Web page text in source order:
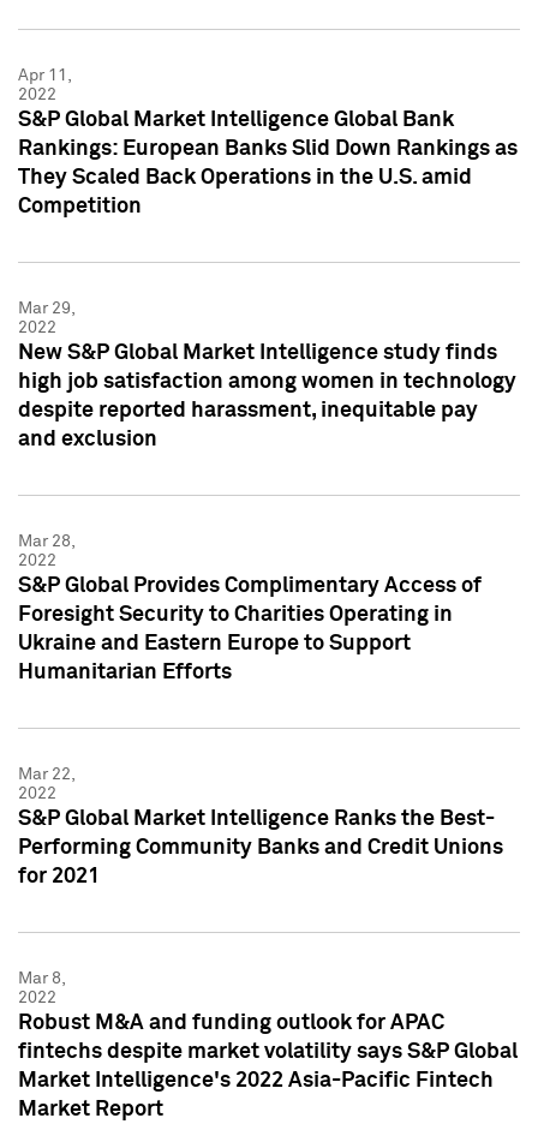
Apr 11,
2022
S&P Global Market Intelligence Global Bank
Rankings: European Banks Slid Down Rankings as
They Scaled Back Operations in the U.S. amid
Competition
Mar 29,
2022
New S&P Global Market Intelligence study finds
high job satisfaction among women in technology
despite reported harassment, inequitable pay
and exclusion
Mar 28,
2022
S&P Global Provides Complimentary Access of
Foresight Security to Charities Operating in
Ukraine and Eastern Europe to Support
Humanitarian Efforts
Mar 22,
2022
S&P Global Market Intelligence Ranks the Best-
Performing Community Banks and Credit Unions
for 2021
Mar 8,
2022
Robust M&A and funding outlook for APAC
fintechs despite market volatility says S&P Global
Market Intelligence's 2022 Asia-Pacific Fintech
Market Report